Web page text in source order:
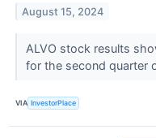
August 15, 2024
ALVO stock results
for the second quarter
VIA InvestorPlace